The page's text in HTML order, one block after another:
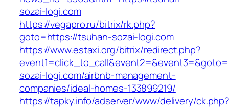
sozai-logi.com
https://vegapro.ru/bitrix/rk.php?
goto=https://tsuhan-sozai-logi.com
https://www.estaxi.org/bitrix/redirect.php?
sozai-logi.com/airbnb-management-
companies/ideal-homes-133899219/
https://tapky.info/adserver/www/delivery/